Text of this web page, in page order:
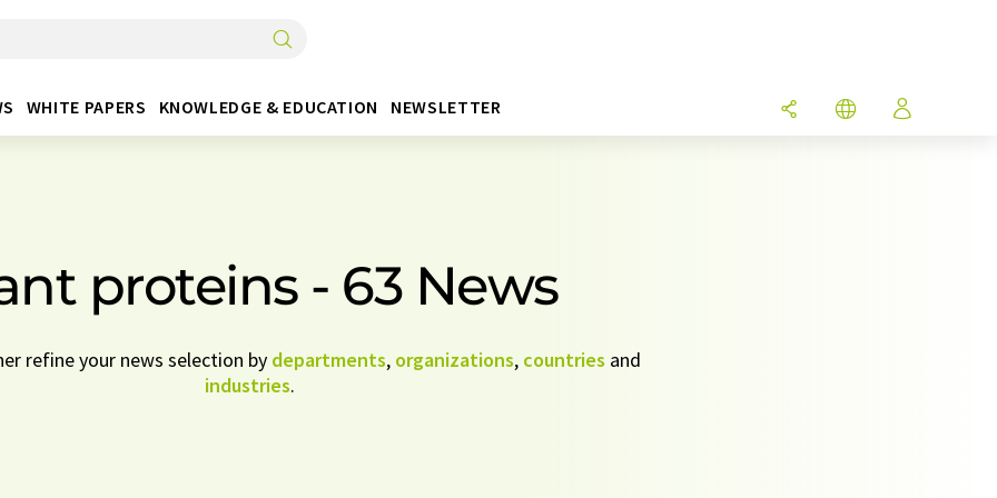
WHITE PAPERS KNOWLEDGE & EDUCATION NEWSLETTER
proteins - 63 News
refine your news selection by departments, organizations, countries and
industries.